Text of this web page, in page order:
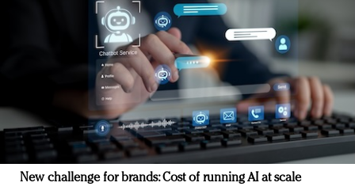
New challenge for brands: Cost of running AI at scale